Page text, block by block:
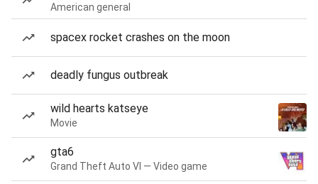
American general
spacex rocket crashes on the moon
deadly fungus outbreak
wild hearts katseye
Movie
gta6
Grand Theft Auto VI — Video game